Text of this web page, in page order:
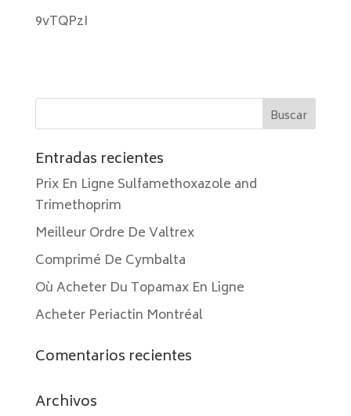
9vTQPzI
Entradas recientes
Prix En Ligne Sulfamethoxazole and
Trimethoprim
Meilleur Ordre De Valtrex
Comprimé De Cymbalta
Où Acheter Du Topamax En Ligne
Acheter Periactin Montréal
Comentarios recientes
Archivos